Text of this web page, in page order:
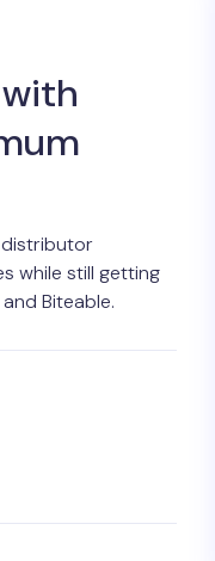
while still getting
Biteable.